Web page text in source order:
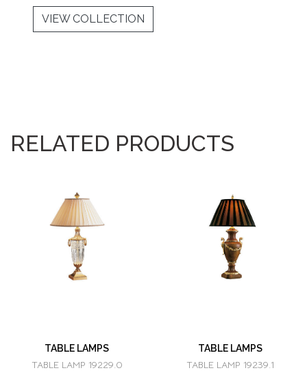
VIEW COLLECTION
RELATED PRODUCTS
TABLE LAMPS
TABLE LAMP 19229.0
TABLE LAMPS
TABLE LAMP 19239.1